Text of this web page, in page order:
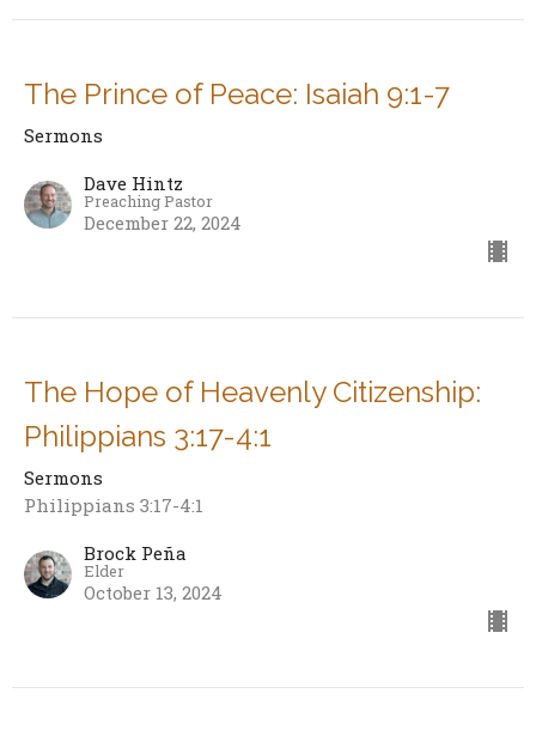
The Prince of Peace: Isaiah 9:1-7
Sermons
Dave Hintz
Preaching Pastor
December 22, 2024
The Hope of Heavenly Citizenship:
Philippians 3:17-4:1
Sermons
Philippians 3:17-4:1
Brock Peña
Elder
October 13, 2024